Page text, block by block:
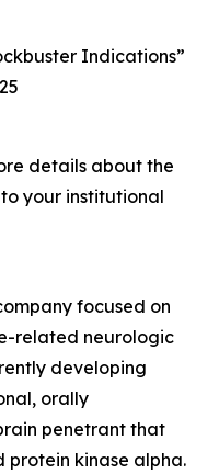
Indications”
details about the
your institutional
focused on
related neurologic
developing
orally
penetrant that
protein kinase alpha.